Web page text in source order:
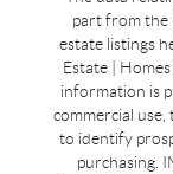
part from the
estate listings
Estate |
information is
commercial
to identify
purchasing.